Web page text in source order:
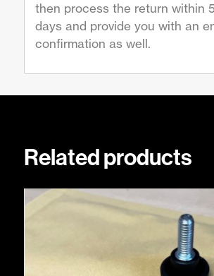
then process the return within
days and provide you with an
confirmation as well.
Related products